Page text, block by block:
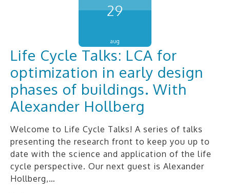
29
aug
Life Cycle Talks: LCA for
optimization in early design
phases of buildings. With
Alexander Hollberg
Welcome to Life Cycle Talks! A series of talks
presenting the research front to keep you up to
date with the science and application of the life
cycle perspective. Our next guest is Alexander
Hollberg,…